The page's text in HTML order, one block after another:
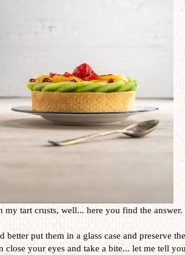
tart crusts, well... here you find the answer.
put them in a glass case and preserve
close your eyes and take a bite... let me tell